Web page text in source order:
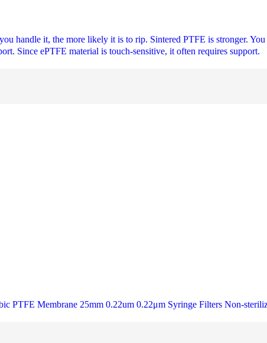
handle it, the more likely it is to rip. Sintered PTFE is stronger. You
Since ePTFE material is touch-sensitive, it often requires support.
PTFE Membrane 25mm 0.22um 0.22μm Syringe Filters Non-